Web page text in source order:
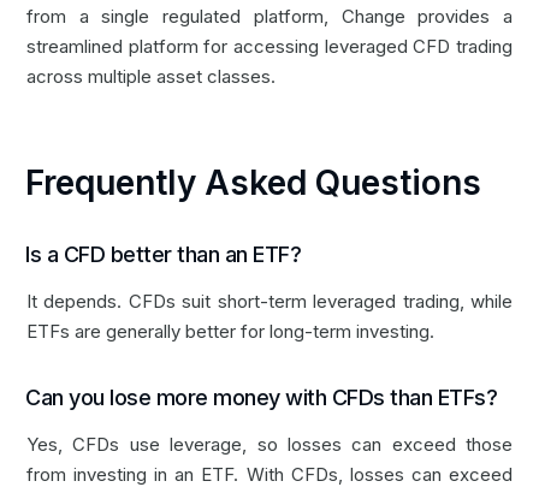
from a single regulated platform, Change provides a
streamlined platform for accessing leveraged CFD trading
across multiple asset classes.
Frequently Asked Questions
Is a CFD better than an ETF?
It depends. CFDs suit short-term leveraged trading, while
ETFs are generally better for long-term investing.
Can you lose more money with CFDs than ETFs?
Yes, CFDs use leverage, so losses can exceed those
from investing in an ETF. With CFDs, losses can exceed